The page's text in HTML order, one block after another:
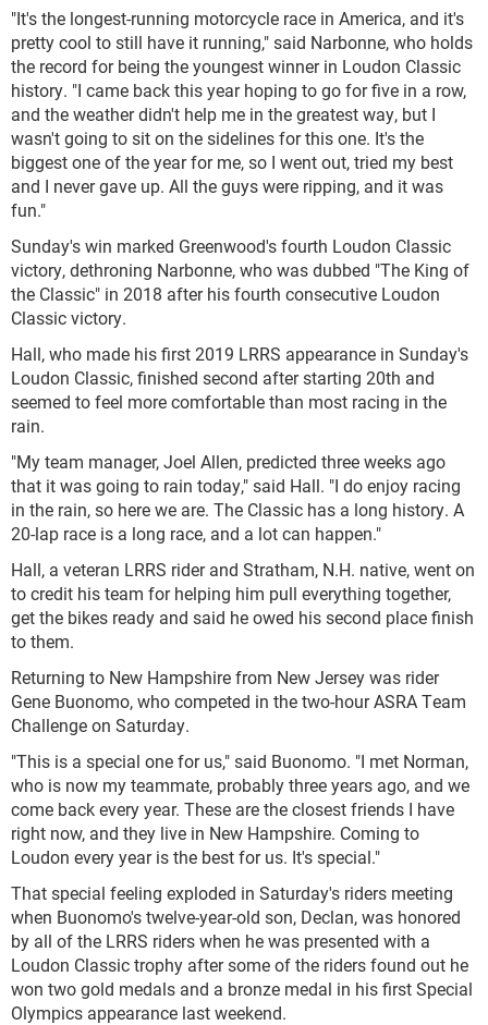
"It's the longest-running motorcycle race in America, and it's
pretty cool to still have it running," said Narbonne, who holds
the record for being the youngest winner in Loudon Classic
history. "I came back this year hoping to go for five in a row,
and the weather didn't help me in the greatest way, but I
wasn't going to sit on the sidelines for this one. It's the
biggest one of the year for me, so I went out, tried my best
and I never gave up. All the guys were ripping, and it was
fun."
Sunday's win marked Greenwood's fourth Loudon Classic
victory, dethroning Narbonne, who was dubbed "The King of
the Classic" in 2018 after his fourth consecutive Loudon
Classic victory.
Hall, who made his first 2019 LRRS appearance in Sunday's
Loudon Classic, finished second after starting 20th and
seemed to feel more comfortable than most racing in the
rain.
"My team manager, Joel Allen, predicted three weeks ago
that it was going to rain today," said Hall. "I do enjoy racing
in the rain, so here we are. The Classic has a long history. A
20-lap race is a long race, and a lot can happen."
Hall, a veteran LRRS rider and Stratham, N.H. native, went on
to credit his team for helping him pull everything together,
get the bikes ready and said he owed his second place finish
to them.
Returning to New Hampshire from New Jersey was rider
Gene Buonomo, who competed in the two-hour ASRA Team
Challenge on Saturday.
"This is a special one for us," said Buonomo. "I met Norman,
who is now my teammate, probably three years ago, and we
come back every year. These are the closest friends I have
right now, and they live in New Hampshire. Coming to
Loudon every year is the best for us. It's special."
That special feeling exploded in Saturday's riders meeting
when Buonomo's twelve-year-old son, Declan, was honored
by all of the LRRS riders when he was presented with a
Loudon Classic trophy after some of the riders found out he
won two gold medals and a bronze medal in his first Special
Olympics appearance last weekend.